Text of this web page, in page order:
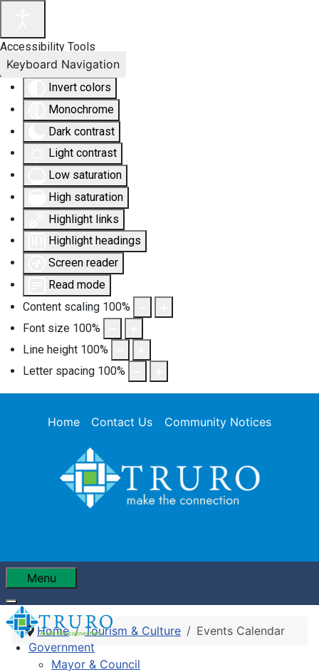
Accessibility Tools
Invert colors
Monochrome
Dark contrast
Light contrast
Low saturation
High saturation
Highlight links
Highlight headings
Screen reader
Read mode
Content scaling 100%
Font size 100%
Line height 100%
Letter spacing 100%
Keyboard Navigation
Home Contact Us Community Notices
Menu
Government
Mayor & Council
Home Tourism & Culture Events Calendar